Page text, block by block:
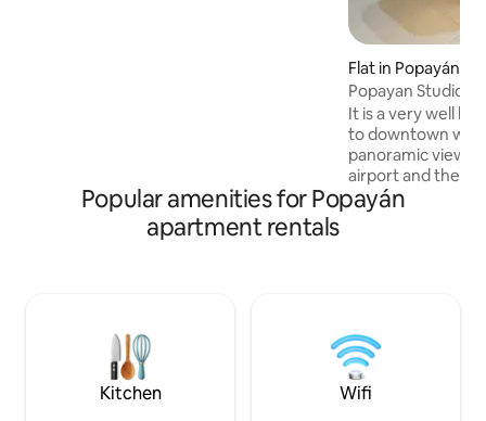
Flat in Popayán
Popayan Studio
It is a very well
to downtown
panoramic view,
airport and the
foot, 400 meters
sector, in an
to everything if
accommodation.
Popular amenities for Popayán
apartment rentals
Kitchen Wifi